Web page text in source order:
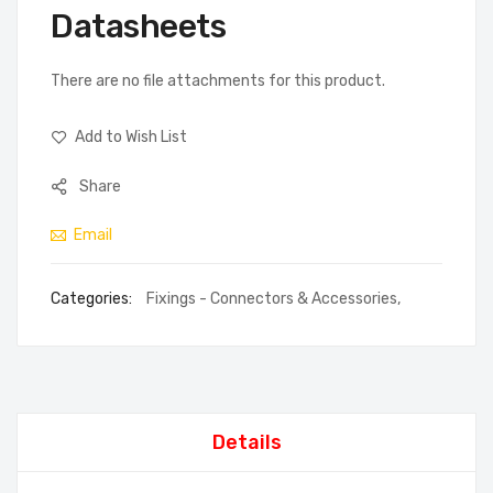
Datasheets
There are no file attachments for this product.
Add to Wish List
Share
Email
Categories: Fixings - Connectors & Accessories,
Details